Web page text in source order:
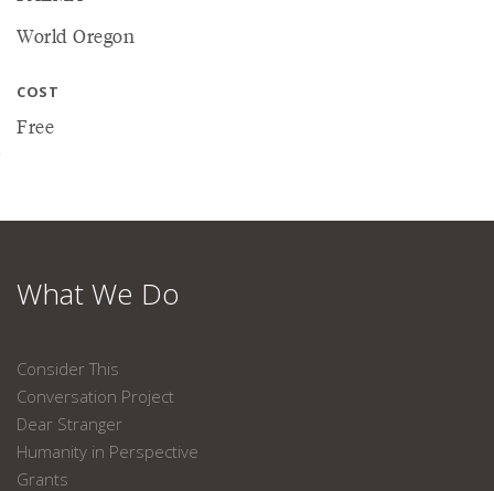
World Oregon
COST
Free
What We Do
Consider This
Conversation Project
Dear Stranger
Humanity in Perspective
Grants